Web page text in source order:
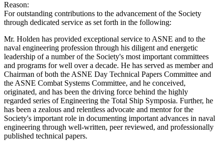
Reason:
For outstanding contributions to the advancement of the Society
through dedicated service as set forth in the following:
Mr. Holden has provided exceptional service to ASNE and to the
naval engineering profession through his diligent and energetic
leadership of a number of the Society's most important committees
and programs for well over a decade. He has served as member and
Chairman of both the ASNE Day Technical Papers Committee and
the ASNE Combat Systems Committee, and he conceived,
originated, and has been the driving force behind the highly
regarded series of Engineering the Total Ship Symposia. Further, he
has been a zealous and relentless advocate and mentor for the
Society's important role in documenting important advances in naval
engineering through well-written, peer reviewed, and professionally
published technical papers.